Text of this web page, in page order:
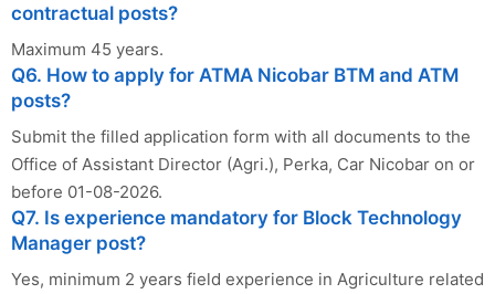
contractual posts?
Maximum 45 years.
Q6. How to apply for ATMA Nicobar BTM and ATM
posts?
Submit the filled application form with all documents to the
Office of Assistant Director (Agri.), Perka, Car Nicobar on or
before 01-08-2026.
Q7. Is experience mandatory for Block Technology
Manager post?
Yes, minimum 2 years field experience in Agriculture related